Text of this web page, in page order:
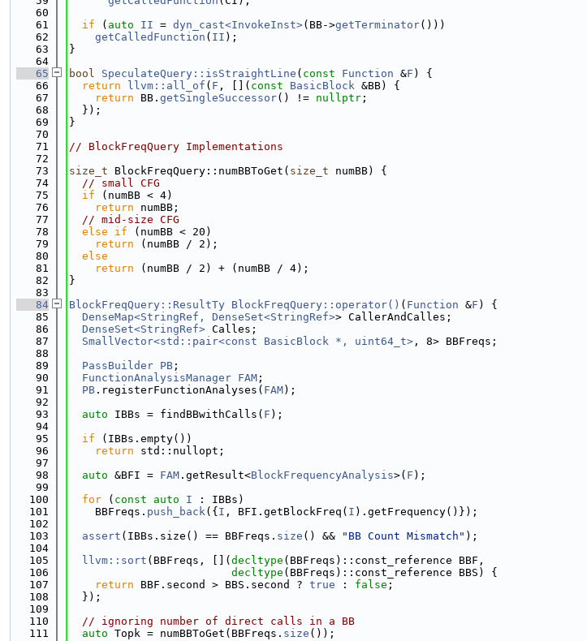
   60
   61
if ( auto II = dyn_cast<InvokeInst>(BB->getTerminator()))
   62
getCalledFunction ( II );
   63
}
   64
   65
bool SpeculateQuery::isStraightLine ( const Function &F ) {
   66
return llvm::all_of ( F , []( const BasicBlock &BB) {
   67
return BB. getSingleSuccessor() != nullptr ;
   68
  });
   69
}
   70
   71
// BlockFreqQuery Implementations
   72
   73
size_t BlockFreqQuery::numBBToGet( size_t numBB) {
   74
// small CFG
   75
if (numBB < 4)
   76
return numBB;
   77
// mid-size CFG
   78
else if (numBB < 20)
   79
return (numBB / 2);
   80
else
   81
return (numBB / 2) + (numBB / 4);
   82
}
   83
   84
BlockFreqQuery::ResultTy BlockFreqQuery::operator() ( Function &F ) {
   85
DenseMap<StringRef, DenseSet<StringRef>> CallerAndCalles;
   86
DenseSet<StringRef> Calles;
   87
SmallVector<std::pair<const BasicBlock *, uint64_t> , 8> BBFreqs;
   88
   89
PassBuilder PB ;
   90
FunctionAnalysisManager FAM ;
   91
PB .registerFunctionAnalyses( FAM);
   92
   93
auto IBBs = findBBwithCalls( F );
   94
   95
if (IBBs.empty())
   96
return std::nullopt;
   97
   98
auto &BFI = FAM .getResult<BlockFrequencyAnalysis>( F );
   99
  100
for ( const auto I : IBBs)
  101
    BBFreqs.
push_back({ I , BFI.getBlockFreq( I ).getFrequency()});
  102
  103
assert (IBBs.size() == BBFreqs. size () && "BB Count Mismatch" );
  104
  105
llvm::sort (BBFreqs, []( decltype (BBFreqs)::const_reference BBF,
  106
decltype (BBFreqs)::const_reference BBS) {
  107
return BBF.second > BBS.second ? true : false ;
  108
  });
  109
  110
// ignoring number of direct calls in a BB
  111
auto Topk = numBBToGet(BBFreqs. size ());